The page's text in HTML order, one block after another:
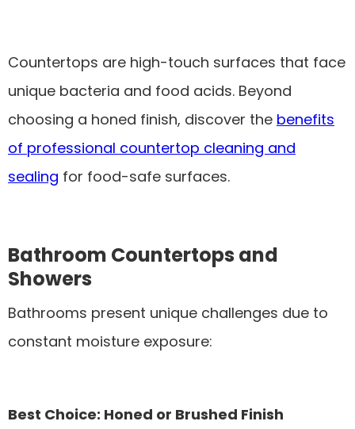
Countertops are high-touch surfaces that face
unique bacteria and food acids. Beyond
choosing a honed finish, discover the benefits
of professional countertop cleaning and
sealing for food-safe surfaces.
Bathroom Countertops and
Showers
Bathrooms present unique challenges due to
constant moisture exposure:
Best Choice: Honed or Brushed Finish